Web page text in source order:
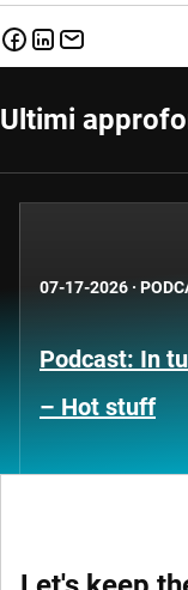
Ultimi
07-17-2026 ·
Podcast: In
– Hot stuff